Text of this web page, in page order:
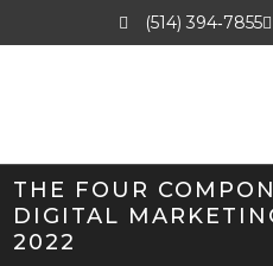
(514) 394‑7855
THE FOUR
DIGITAL
2022